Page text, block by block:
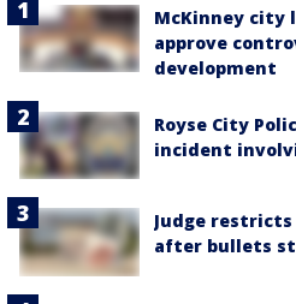
McKinney city
approve
development
Royse City
incident
Judge
after bullets